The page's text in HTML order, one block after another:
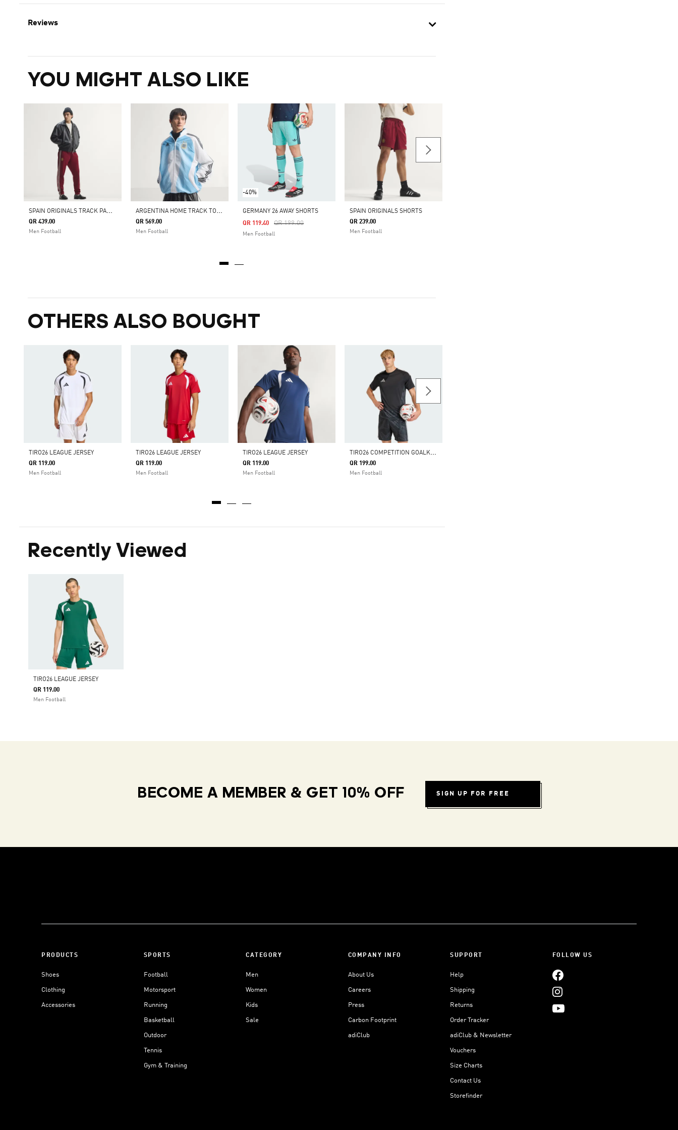
Reviews
YOU MIGHT ALSO LIKE
S
PAIN ORIGINALS TRACK PANTS
QR 439.00
Men Football
A
RGENTINA HOME TRACK TOP 2006
QR 569.00
Men Football
-40%
GERMANY 26 AWAY SHORTS
Price Reduced From
QR 199.00To
QR 119.40
Men Football
SPAIN ORIGINALS SHORTS
QR 239.00
Men Football
OTHERS ALSO BOUGHT
TIRO26 LEAGUE JERSEY
QR 119.00
Men Football
TIRO26 LEAGUE JERSEY
QR 119.00
Men Football
TIRO26 LEAGUE JERSEY
QR 119.00
Men Football
T
IRO26 COMPETITION GOALKEEPER JERSEY
QR 199.00
Men Football
Recently Viewed
TIRO26 LEAGUE JERSEY
QR 119.00
Men Football
BECOME A MEMBER & GET 10% OFF SIGN UP FOR FREE
PRODUCTS
Shoes
Clothing
Accessories
SPORTS
Football
Motorsport
Running
Basketball
Outdoor
Tennis
Gym & Training
CATEGORY
Men
Women
Kids
Sale
COMPANY INFO
About Us
Careers
Press
Carbon Footprint
adiClub
SUPPORT
Help
Shipping
Returns
Order Tracker
adiClub & Newsletter
Vouchers
Size Charts
Contact Us
Storefinder
FOLLOW US